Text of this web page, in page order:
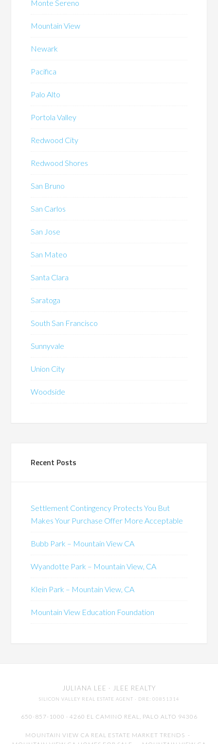
Monte Sereno
Mountain View
Newark
Pacifica
Palo Alto
Portola Valley
Redwood City
Redwood Shores
San Bruno
San Carlos
San Jose
San Mateo
Santa Clara
Saratoga
South San Francisco
Sunnyvale
Union City
Woodside
Recent Posts
Settlement Contingency Protects You But
Makes Your Purchase Offer More Acceptable
Bubb Park – Mountain View CA
Wyandotte Park – Mountain View, CA
Klein Park – Mountain View, CA
Mountain View Education Foundation
JULIANA LEE · JLEE REALTY
SILICON VALLEY REAL ESTATE AGENT · DRE: 00851314
650-857-1000 · 4260 EL CAMINO REAL, PALO ALTO 94306
MOUNTAIN VIEW CA REAL ESTATE MARKET TRENDS -